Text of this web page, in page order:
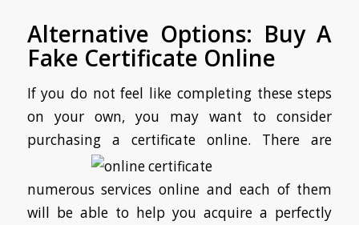
Alternative Options: Buy A
Fake Certificate Online
If you do not feel like completing these steps
on your own, you may want to consider
purchasing a certificate online. There are
numerous services online and each of them
will be able to help you acquire a perfectly